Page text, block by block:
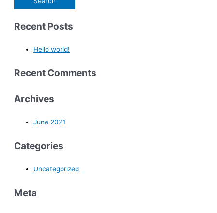
Recent Posts
Hello world!
Recent Comments
Archives
June 2021
Categories
Uncategorized
Meta